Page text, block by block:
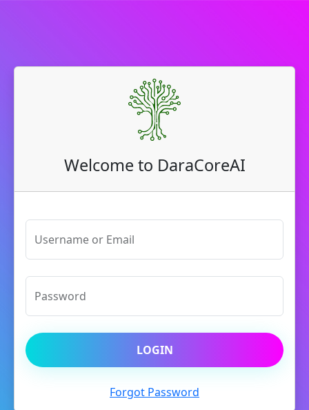
Welcome to DaraCoreAI
Username or Email
Password
LOGIN
Forgot Password